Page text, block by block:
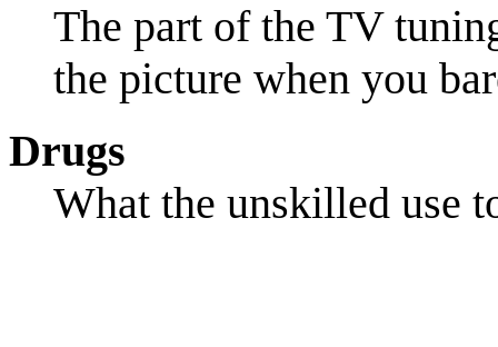
The part of the TV
the picture when you
Drugs
What the unskilled use